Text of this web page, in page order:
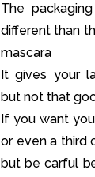
The
different than
mascara
It gives your
but not that
If you want
or even a third
but be carful